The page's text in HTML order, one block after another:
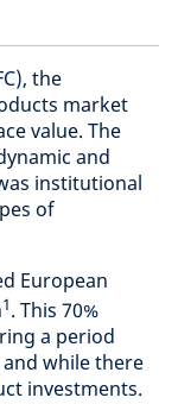
the
market
value. The
and
institutional
of
European
1. This 70%
a period
while there
investments.